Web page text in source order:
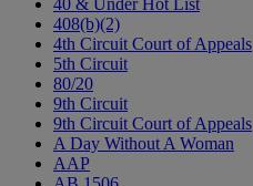
40 & Under Hot List
408(b)(2)
4th Circuit Court of Appeals
5th Circuit
80/20
9th Circuit
9th Circuit Court of Appeals
A Day Without A Woman
AAP